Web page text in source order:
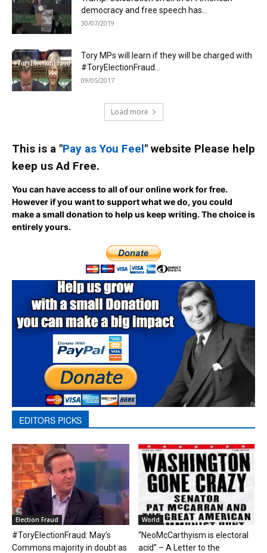
democracy and free speech has...
30/07/2019
Tory MPs will learn if they will be charged with
#ToryElectionFraud...
09/05/2017
Load more
This is a "Pay as You Feel" website Please help
keep us Ad Free.
You can have access to all of our online work for free.
However if you want to support what we do, you could
make a small donation to help us keep writing.The choice is
entirely yours.
EDITORS PICKS
Election Fraud
#ToryElectionFraud: May’s
Commons majority in doubt as
World
“NeoMcCarthyism is electoral
acid” – A Letter to the